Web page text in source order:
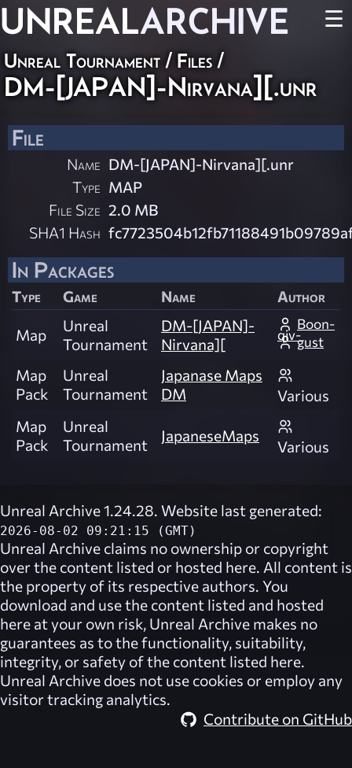
UNREALARCHIVE ☰
Unreal Tournament / Files /
DM-[JAPAN]-Nirvana][.unr
File
Name DM-[JAPAN]-Nirvana][.unr
Type MAP
File Size 2.0 MB
SHA1 Hash
In Packages
Type Game Name Author
Map
Unreal
Tournament
DM-[JAPAN]-
Nirvana][
Boon-
qiv-gust
Map
Pack
Unreal
Tournament
Japanase Maps
DM
Various
Map
Pack
Unreal
Tournament
JapaneseMaps
Various
Unreal Archive 1.24.28. Website last generated:
2026-08-02 09:21:15 (GMT)
Unreal Archive claims no ownership or copyright
over the content listed or hosted here. All content is
the property of its respective authors. You
download and use the content listed and hosted
here at your own risk, Unreal Archive makes no
guarantees as to the functionality, suitability,
integrity, or safety of the content listed here.
Unreal Archive does not use cookies or employ any
visitor tracking analytics.
Contribute on GitHub